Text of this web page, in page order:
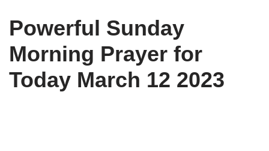
Powerful Sunday
Morning Prayer for
Today March 12 2023